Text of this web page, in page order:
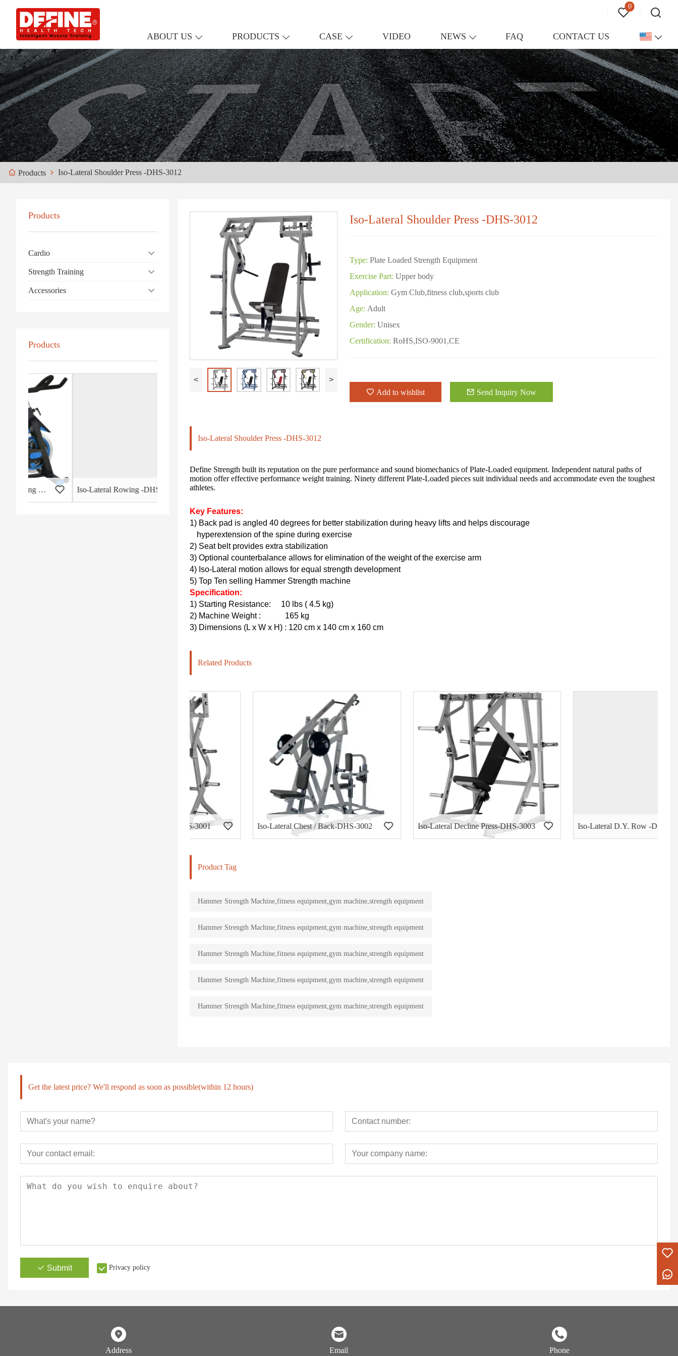
0
ABOUT US PRODUCTS CASE VIDEO NEWS FAQ CONTACT US
Products Iso-Lateral Shoulder Press -DHS-3012
Products
Cardio
Strength Training
Accessories
Products
Iso-Lateral Rowing -DHS-3011
< >
Iso-Lateral Shoulder Press -DHS-3012
Type: Plate Loaded Strength Equipment
Exercise Part: Upper body
Application: Gym Club,fitness club,sports club
Age: Adult
Gender: Unisex
Certification: RoHS,ISO-9001,CE
Add to wishlist Send Inquiry Now
Iso-Lateral Shoulder Press -DHS-3012
Define Strength built its reputation on the pure performance and sound biomechanics of Plate-Loaded equipment. Independent natural paths of
motion offer effective performance weight training. Ninety different Plate-Loaded pieces suit individual needs and accommodate even the toughest
athletes.
Key Features:
1) Back pad is angled 40 degrees for better stabilization during heavy lifts and helps discourage
hyperextension of the spine during exercise
2) Seat belt provides extra stabilization
3) Optional counterbalance allows for elimination of the weight of the exercise arm
4) Iso-Lateral motion allows for equal strength development
5) Top Ten selling Hammer Strength machine
Specification:
1) Starting Resistance:
10 lbs ( 4.5 kg)
2) Machine Weight: 165 kg
3) Dimensions (L x W x H) : 120 cm x 140 cm x 160 cm
Related Products
Iso-Lateral Chest / Back-DHS-3002 Iso-Lateral Decline Press-DHS-3003 Iso-Lateral D.Y. Row -DHS-3004
Product Tag
Hammer Strength Machine,fitness equipment,gym machine,strength equipment
Hammer Strength Machine,fitness equipment,gym machine,strength equipment
Hammer Strength Machine,fitness equipment,gym machine,strength equipment
Hammer Strength Machine,fitness equipment,gym machine,strength equipment
Hammer Strength Machine,fitness equipment,gym machine,strength equipment
Get the latest price? We'll respond as soon as possible(within 12 hours)
Submit Privacy policy
Address Email Phone